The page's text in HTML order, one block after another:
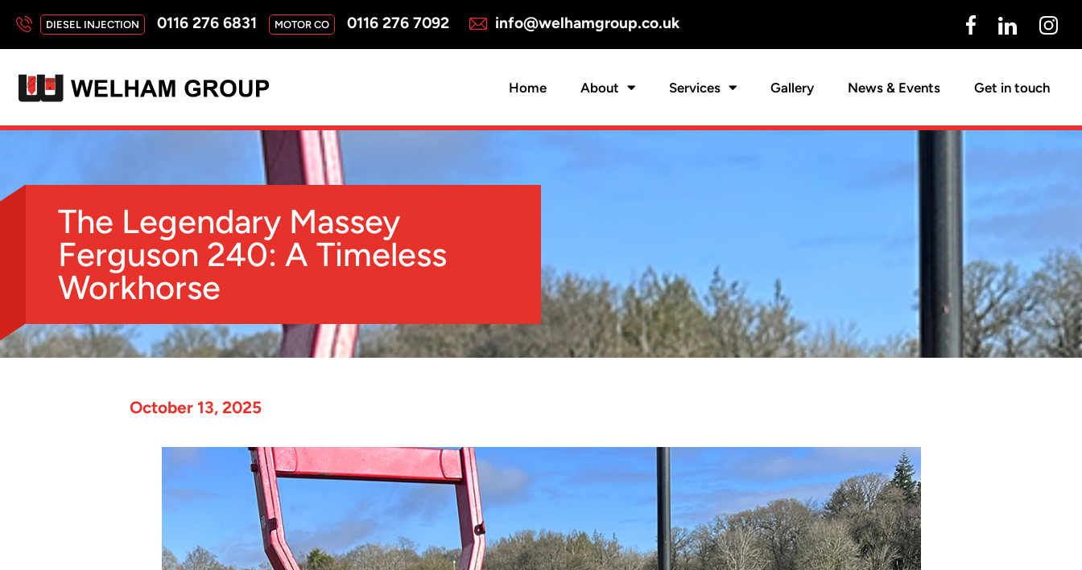
DIESEL INJECTION 0116 276 6831 MOTOR CO 0116 276 7092 info@welhamgroup.co.uk
Home About Services Gallery News & Events Get in touch
The Legendary Massey
Ferguson 240: A Timeless
Workhorse
October 13, 2025